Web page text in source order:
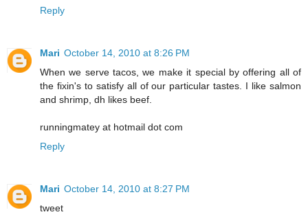
Reply
Mari October 14, 2010 at 8:26 PM
When we serve tacos, we make it special by offering all of
the fixin's to satisfy all of our particular tastes. I like salmon
and shrimp, dh likes beef.
runningmatey at hotmail dot com
Reply
Mari October 14, 2010 at 8:27 PM
tweet